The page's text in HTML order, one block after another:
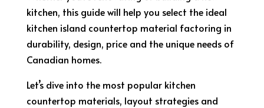
kitchen, this guide will help you select the ideal
kitchen island countertop material factoring in
durability, design, price and the unique needs of
Canadian homes.
Let’s dive into the most popular kitchen
countertop materials, layout strategies and